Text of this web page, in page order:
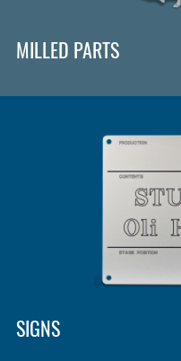
MILLED PARTS
SIGNS